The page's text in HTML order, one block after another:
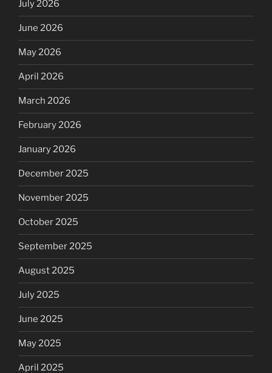
July 2026
June 2026
May 2026
April 2026
March 2026
February 2026
January 2026
December 2025
November 2025
October 2025
September 2025
August 2025
July 2025
June 2025
May 2025
April 2025